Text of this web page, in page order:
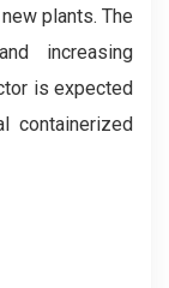
plants. The
increasing
is expected
containerized